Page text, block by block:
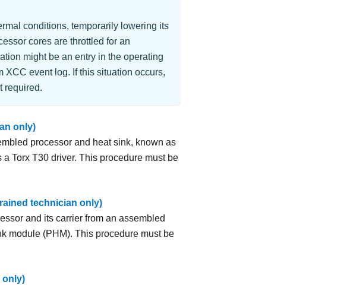
conditions, temporarily lowering its
cores are throttled for an
might be an entry in the operating
XCC event log. If this situation occurs,
required.
only)
processor and heat sink, known as
Torx T30 driver. This procedure must be
technician only)
and its carrier from an assembled
module (PHM). This procedure must be
only)